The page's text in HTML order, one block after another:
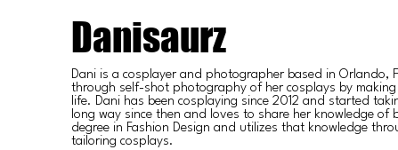
Danisaurz
Dani is a cosplayer and photographer based in Orlando,
through self-shot photography of her cosplays by
life. Dani has been cosplaying since 2012 and started
long way since then and loves to share her knowledge
degree in Fashion Design and utilizes that knowledge
tailoring cosplays.